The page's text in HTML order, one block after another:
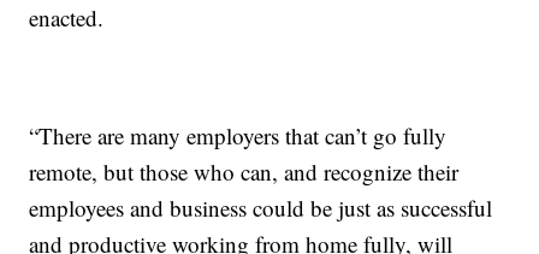
enacted.
“There are many employers that can’t go fully
remote, but those who can, and recognize their
employees and business could be just as successful
and productive working from home fully, will